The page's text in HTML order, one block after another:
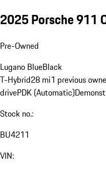
2025 Porsche 911
Pre-Owned
Lugano BlueBlack
T-Hybrid28 mi1 previous
drivePDK (Automatic)
Stock no.:
BU4211
VIN: